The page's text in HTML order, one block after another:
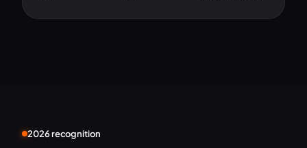
2026 recognition